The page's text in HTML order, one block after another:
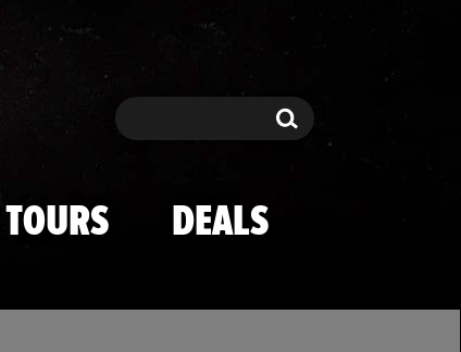
Search Search
TOURS DEALS